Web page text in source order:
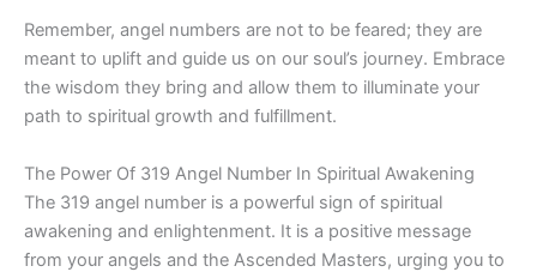
Remember, angel numbers are not to be feared; they are
meant to uplift and guide us on our soul’s journey. Embrace
the wisdom they bring and allow them to illuminate your
path to spiritual growth and fulfillment.
The Power Of 319 Angel Number In Spiritual Awakening
The 319 angel number is a powerful sign of spiritual
awakening and enlightenment. It is a positive message
from your angels and the Ascended Masters, urging you to